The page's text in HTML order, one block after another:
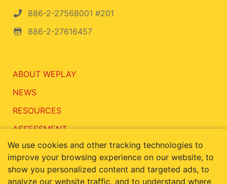
886-2-27568001 #201
886-2-27616457
ABOUT WEPLAY
NEWS
RESOURCES
ASSESSMENT
CONTACT
We use cookies and other tracking technologies to
improve your browsing experience on our website, to
show you personalized content and targeted ads, to
analyze our website traffic, and to understand where